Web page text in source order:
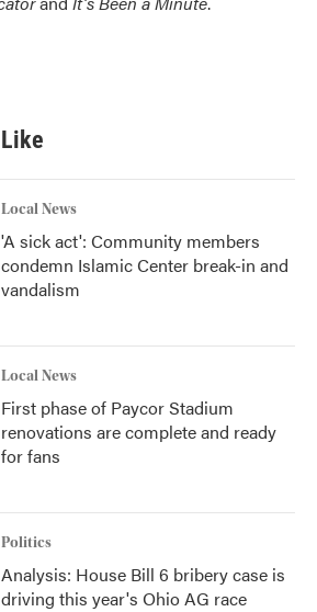
Local News
'A sick act': Community members
condemn Islamic Center break-in and
vandalism
Local News
First phase of Paycor Stadium
renovations are complete and ready
for fans
Politics
Analysis: House Bill 6 bribery case is
driving this year's Ohio AG race